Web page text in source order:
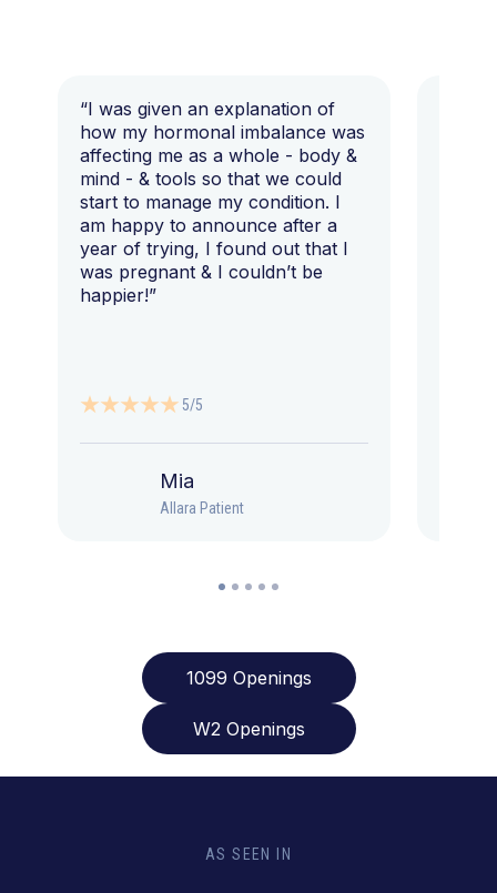
“I was given an explanation of
how my hormonal imbalance was
affecting me as a whole - body &
mind - & tools so that we could
start to manage my condition. I
am happy to announce after a
year of trying, I found out that I
was pregnant & I couldn’t be
happier!”
5/5
Mia
Allara Patient
1099 Openings
W2 Openings
AS SEEN IN